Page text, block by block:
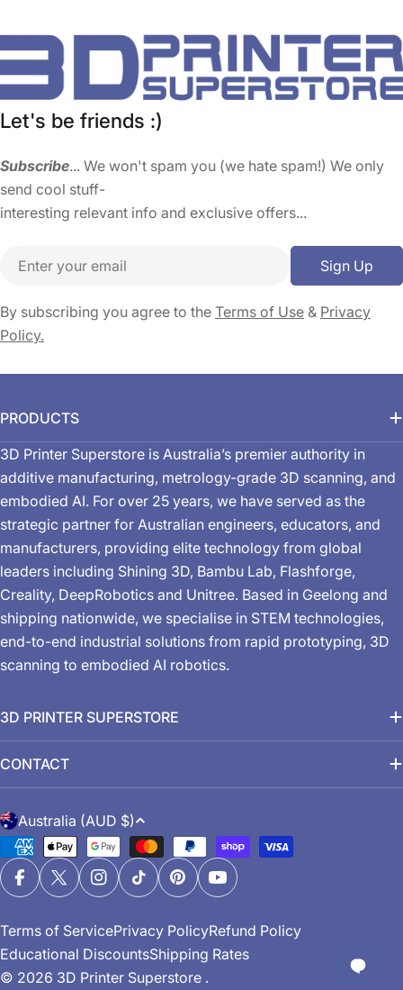
Let's be friends :)
Subscribe... We won't spam you (we hate spam!) We only
send cool stuff-
interesting relevant info and exclusive offers...
Email Sign Up
By subscribing you agree to the Terms of Use & Privacy
Policy.
PRODUCTS
3D Printer Superstore is Australia’s premier authority in
additive manufacturing, metrology-grade 3D scanning, and
embodied AI. For over 25 years, we have served as the
strategic partner for Australian engineers, educators, and
manufacturers, providing elite technology from global
leaders including Shining 3D, Bambu Lab, Flashforge,
Creality, DeepRobotics and Unitree. Based in Geelong and
shipping nationwide, we specialise in STEM technologies,
end-to-end industrial solutions from rapid prototyping, 3D
scanning to embodied AI robotics.
3D PRINTER SUPERSTORE
CONTACT
C
o
u
n
r
y
/
Australia (AUD $)
Payment
methods
FacebookX (Twitter)Instagram
TikTokPinterestYouTube
© 2026 3D Printer Superstore .
Terms of ServicePrivacy PolicyRefund Policy
Educational DiscountsShipping Rates